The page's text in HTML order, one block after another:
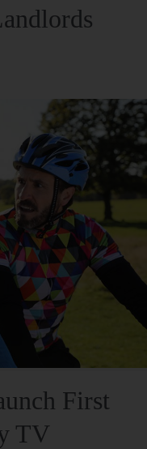
First
TV